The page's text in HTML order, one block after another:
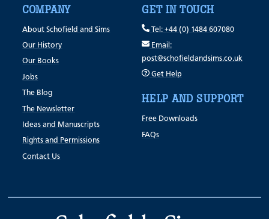
COMPANY
About Schofield and Sims
Our History
Our Books
Jobs
The Blog
The Newsletter
Ideas and Manuscripts
Rights and Permissions
Contact Us
GET IN TOUCH
Tel: +44 (0) 1484 607080
Email:
post@schofieldandsims.co.uk
Get Help
HELP AND SUPPORT
Free Downloads
FAQs